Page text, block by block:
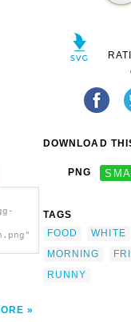
DOWNLOAD
PNG
TAGS
FOOD
WHITE
MORNING
RUNNY